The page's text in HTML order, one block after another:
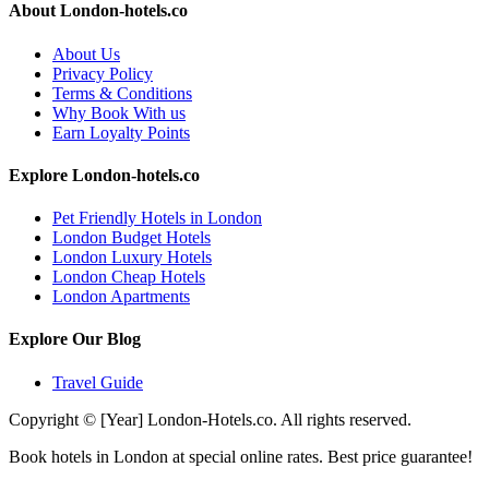
About London-hotels.co
About Us
Privacy Policy
Terms & Conditions
Why Book With us
Earn Loyalty Points
Explore London-hotels.co
Pet Friendly Hotels in London
London Budget Hotels
London Luxury Hotels
London Cheap Hotels
London Apartments
Explore Our Blog
Travel Guide
Copyright © [Year] London-Hotels.co. All rights reserved.
Book hotels in London at special online rates. Best price guarantee!